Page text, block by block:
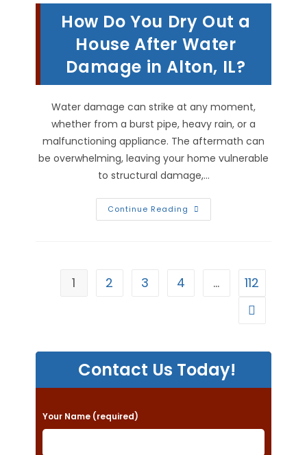
Worth
It
In
Granite
City,
How Do You Dry Out a
House After Water
Damage in Alton, IL?
Water damage can strike at any moment,
whether from a burst pipe, heavy rain, or a
malfunctioning appliance. The aftermath can
be overwhelming, leaving your home vulnerable
to structural damage,…
Continue Reading How
Do
Water
1 2 3 4 … 112
Go to the
Contact Us Today!
P
l
Your Name (required)